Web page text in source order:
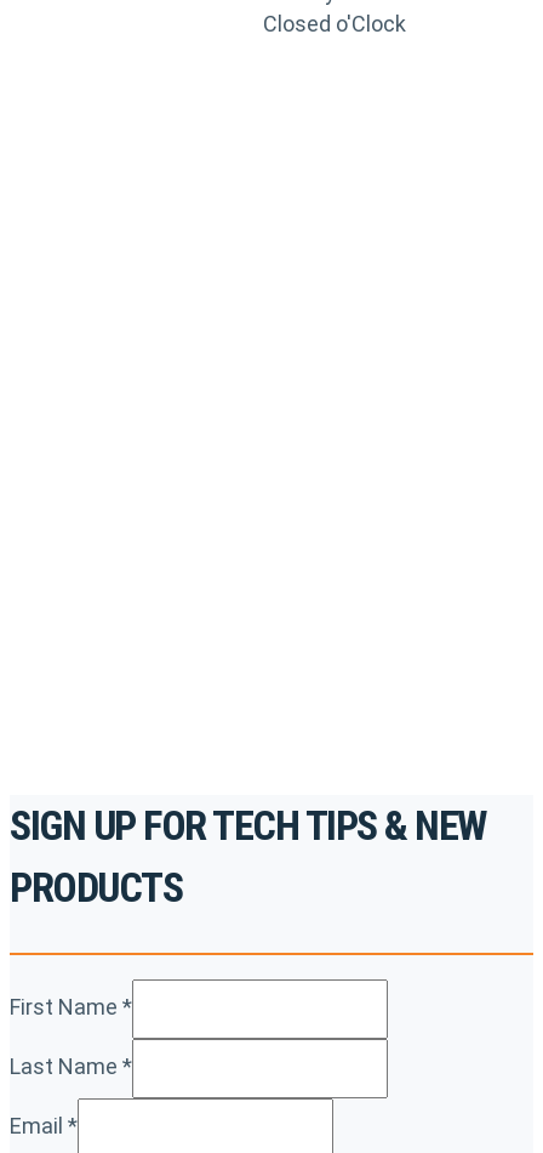
Closed o'Clock
SIGN UP FOR TECH TIPS & NEW
PRODUCTS
First Name *
Last Name *
Email *